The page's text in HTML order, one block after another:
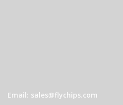
Email: sales@flychips.com